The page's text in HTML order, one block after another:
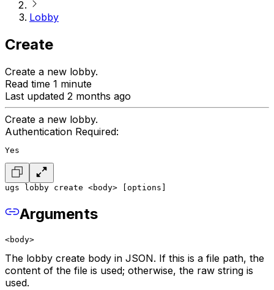
Lobby
Create
Create a new lobby.
Read time 1 minute
Last updated 2 months ago
Create a new lobby.
Authentication Required:
Yes
ugs lobby create <body> [options]
Arguments
<body>
The lobby create body in JSON. If this is a file path, the
content of the file is used; otherwise, the raw string is
used.